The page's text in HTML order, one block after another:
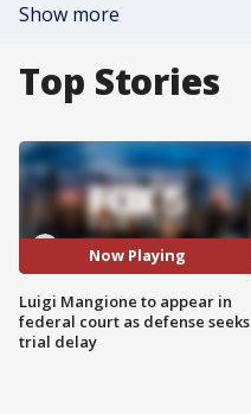
Show more
Top Stories
Now Playing
Luigi Mangione to appear in
federal court as defense seeks
trial delay